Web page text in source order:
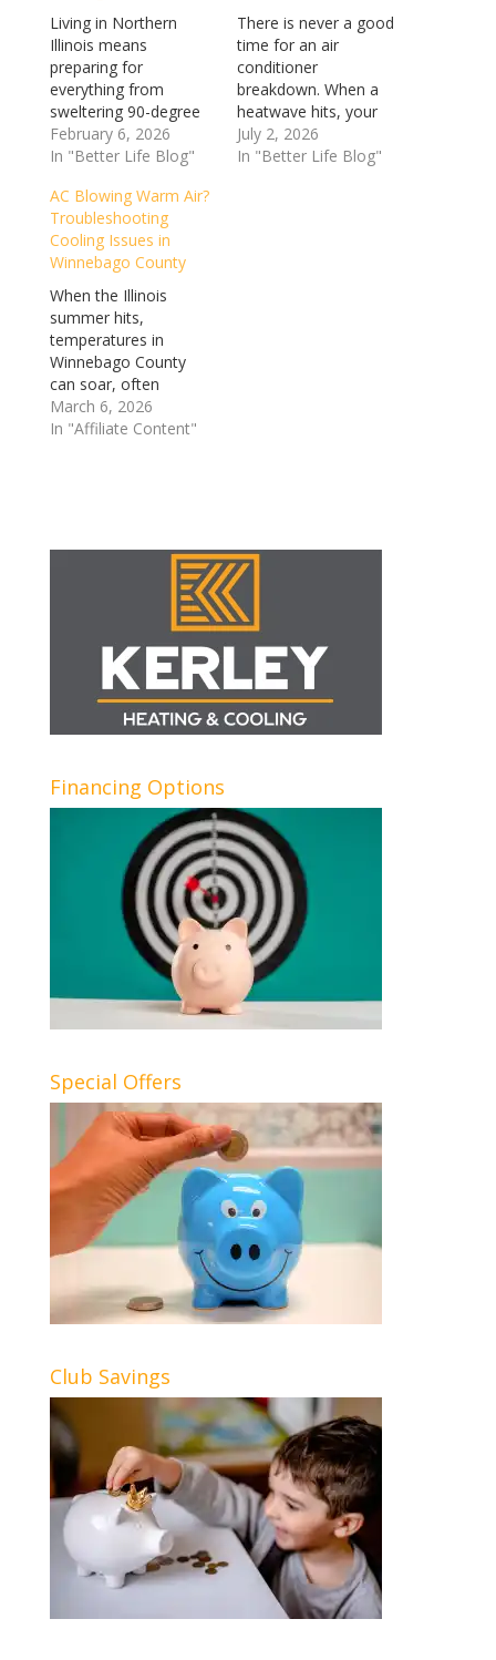
Living in Northern
Illinois means
preparing for
everything from
sweltering 90-degree
July afternoons to
bone-chilling February
where the weather is
notoriously
unpredictable, your
heating and…
February 6, 2026
In "Better Life Blog"
There is never a good
time for an air
conditioner
breakdown. When a
heatwave hits, your
cooling system
transforms from a
July 2, 2026
In "Better Life Blog"
AC Blowing Warm Air?
Troubleshooting
Cooling Issues in
Winnebago County
When the Illinois
summer hits,
temperatures in
Winnebago County
can soar, often
accompanied by that
thick, Midwestern…
March 6, 2026
In "Affiliate Content"
Financing Options
Special Offers
Club Savings